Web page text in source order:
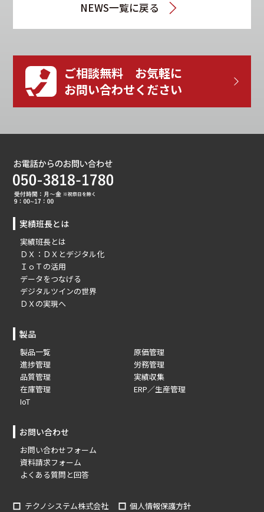
NEWS一覧に戻る
ご相談無料 お気軽に
お問い合わせください
実績班長とは
実績班長とは
ＤＸ：ＤＸとデジタル化
ＩｏＴの活用
データをつなげる
デジタルツインの世界
ＤＸの実現へ
製品
製品一覧
進捗管理
品質管理
在庫管理
IoT
原価管理
労務管理
実績収集
ERP／生産管理
お問い合わせ
お問い合わせフォーム
資料請求フォーム
よくある質問と回答
テクノシステム株式会社 個人情報保護方針